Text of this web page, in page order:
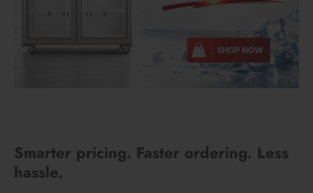
Smarter pricing. Faster ordering. Less
hassle.